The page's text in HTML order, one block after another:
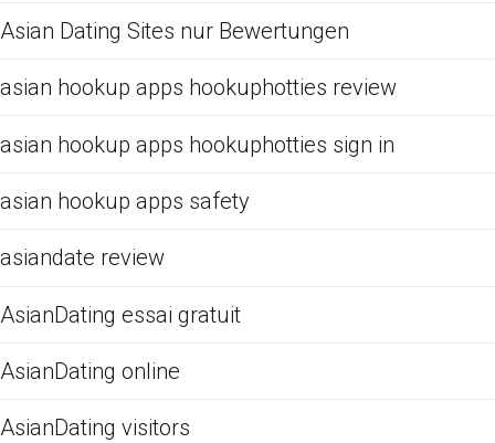
Asian Dating Sites nur Bewertungen
asian hookup apps hookuphotties review
asian hookup apps hookuphotties sign in
asian hookup apps safety
asiandate review
AsianDating essai gratuit
AsianDating online
AsianDating visitors